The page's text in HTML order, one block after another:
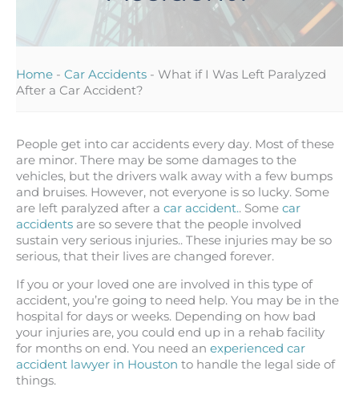
Home - Car Accidents - What if I Was Left Paralyzed
After a Car Accident?
People get into car accidents every day. Most of these
are minor. There may be some damages to the
vehicles, but the drivers walk away with a few bumps
and bruises. However, not everyone is so lucky. Some
are left paralyzed after a car accident.. Some car
accidents are so severe that the people involved
sustain very serious injuries.. These injuries may be so
serious, that their lives are changed forever.
If you or your loved one are involved in this type of
accident, you’re going to need help. You may be in the
hospital for days or weeks. Depending on how bad
your injuries are, you could end up in a rehab facility
for months on end. You need an experienced car
accident lawyer in Houston to handle the legal side of
things.